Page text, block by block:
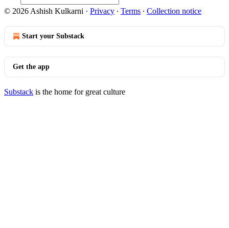
© 2026 Ashish Kulkarni · Privacy ∙ Terms ∙ Collection notice
Start your Substack
Get the app
Substack is the home for great culture